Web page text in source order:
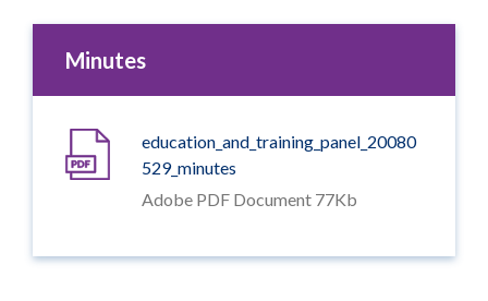
Minutes
education_and_training_panel_20080
529_minutes
Adobe PDF Document 77Kb